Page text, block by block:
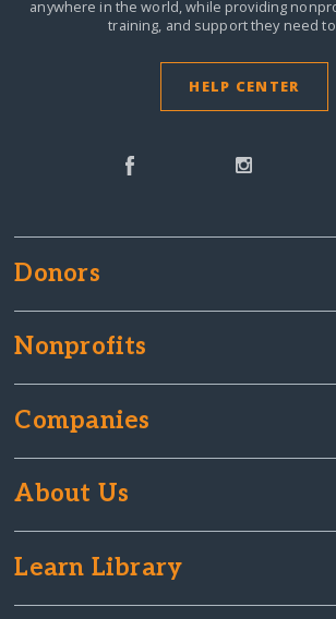
anywhere in the world,while providing
training, and support they need
HELP CENTER
Donors
Nonprofits
Companies
About Us
Learn Library